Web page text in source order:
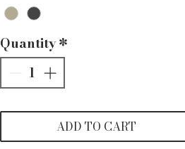
Quantity*
ADD TO CART